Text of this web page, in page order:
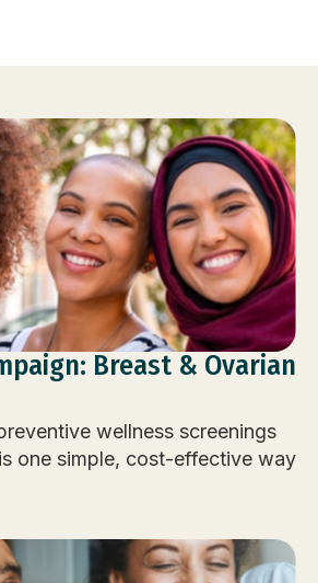
Breast & Ovarian
wellness screenings
one simple, cost-effective way